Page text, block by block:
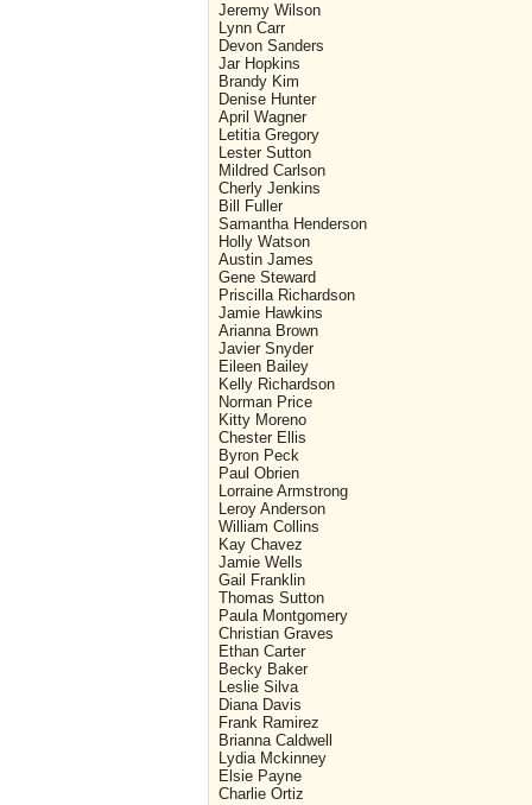
Jeremy Wilson
Lynn Carr
Devon Sanders
Jar Hopkins
Brandy Kim
Denise Hunter
April Wagner
Letitia Gregory
Lester Sutton
Mildred Carlson
Cherly Jenkins
Bill Fuller
Samantha Henderson
Holly Watson
Austin James
Gene Steward
Priscilla Richardson
Jamie Hawkins
Arianna Brown
Javier Snyder
Eileen Bailey
Kelly Richardson
Norman Price
Kitty Moreno
Chester Ellis
Byron Peck
Paul Obrien
Lorraine Armstrong
Leroy Anderson
William Collins
Kay Chavez
Jamie Wells
Gail Franklin
Thomas Sutton
Paula Montgomery
Christian Graves
Ethan Carter
Becky Baker
Leslie Silva
Diana Davis
Frank Ramirez
Brianna Caldwell
Lydia Mckinney
Elsie Payne
Charlie Ortiz